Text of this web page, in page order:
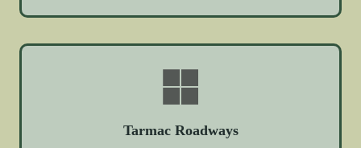
Tarmac Roadways